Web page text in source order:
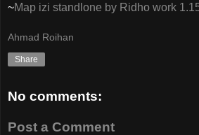
~Map izi standlone by Ridho work
Ahmad Roihan
Share
No comments:
Post a Comment